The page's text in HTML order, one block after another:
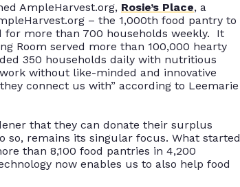
AmpleHarvest.org, Rosie’s Place, a
– the 1,000th food pantry to
for more than 700 households weekly. It
Room served more than 100,000 hearty
350 households daily with nutritious
without like-minded and innovative
connect us with” according to Leemarie
that they can donate their surplus
so, remains its singular focus. What started
than 8,100 food pantries in 4,200
now enables us to also help food